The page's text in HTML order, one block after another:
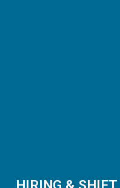
HIRING &